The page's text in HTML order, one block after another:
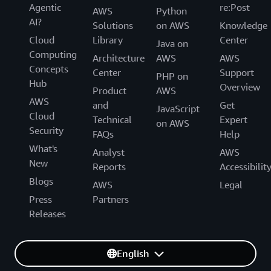
Agentic
AI?
Cloud
Computing
Concepts
Hub
AWS
Cloud
Security
What's
New
Blogs
Press
Releases
AWS
Solutions
Library
Architecture
Center
Product
and
Technical
FAQs
Analyst
Reports
AWS
Partners
Python
on AWS
Java on
AWS
PHP on
AWS
JavaScript
on AWS
re:Post
Knowledge
Center
AWS
Support
Overview
Get
Expert
Help
AWS
Accessibility
Legal
English